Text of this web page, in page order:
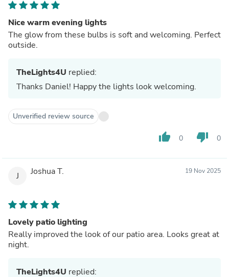
Nice warm evening lights
The glow from these bulbs is soft and welcoming. Perfect
outside.
TheLights4U replied:
Thanks Daniel! Happy the lights look welcoming.
Unverified review source
thumb_up 0 thumb_down 0
J Joshua T. 19 Nov 2025
Lovely patio lighting
Really improved the look of our patio area. Looks great at
night.
TheLights4U replied: